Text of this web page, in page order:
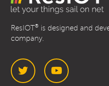
ResIOT® is designed and
company.